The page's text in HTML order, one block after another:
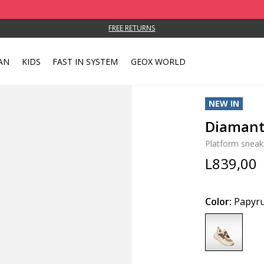
FREE RETURNS
KIDS FAST IN SYSTEM GEOX WORLD
NEW IN
Platform
L839,00
Color: